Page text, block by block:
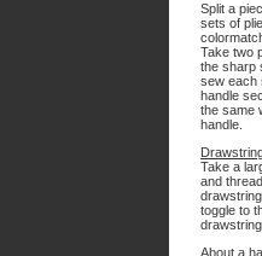
Split a
sets of
Take two
the sharp
sew each
handle
the same
handle.
Take a
and
toggle to
About a